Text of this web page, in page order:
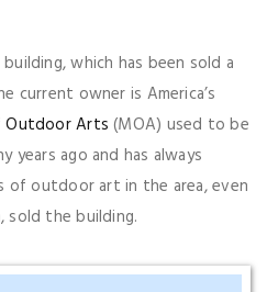
which has been sold a
current owner is America’s
Outdoor Arts (MOA) used to be
years ago and has always
of outdoor art in the area, even
sold the building.